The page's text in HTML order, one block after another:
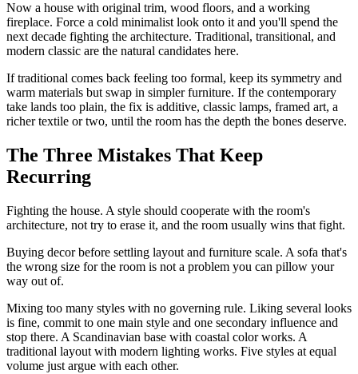
Now a house with original trim, wood floors, and a working
fireplace. Force a cold minimalist look onto it and you'll spend the
next decade fighting the architecture. Traditional, transitional, and
modern classic are the natural candidates here.
If traditional comes back feeling too formal, keep its symmetry and
warm materials but swap in simpler furniture. If the contemporary
take lands too plain, the fix is additive, classic lamps, framed art, a
richer textile or two, until the room has the depth the bones deserve.
The Three Mistakes That Keep
Recurring
Fighting the house. A style should cooperate with the room's
architecture, not try to erase it, and the room usually wins that fight.
Buying decor before settling layout and furniture scale. A sofa that's
the wrong size for the room is not a problem you can pillow your
way out of.
Mixing too many styles with no governing rule. Liking several looks
is fine, commit to one main style and one secondary influence and
stop there. A Scandinavian base with coastal color works. A
traditional layout with modern lighting works. Five styles at equal
volume just argue with each other.